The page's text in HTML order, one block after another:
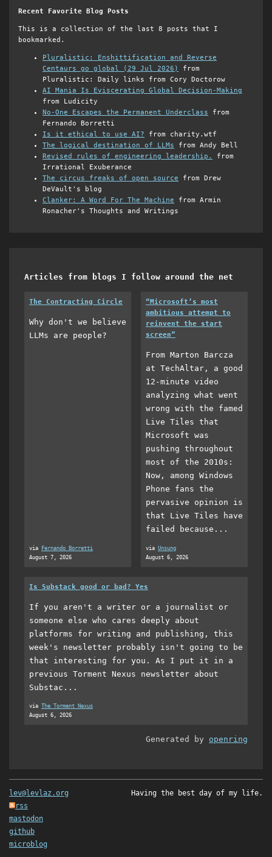
Recent Favorite Blog Posts
This is a collection of the last 8 posts that I
bookmarked.
Pluralistic: Enshittification and Reverse
Centaurs go global (29 Jul 2026)
from
Pluralistic: Daily links from Cory Doctorow
AI Mania Is Eviscerating Global Decision-Making
from Ludicity
No-One Escapes the Permanent Underclass from
Fernando Borretti
Is it ethical to use AI? from charity.wtf
The logical destination of LLMs from Andy Bell
Revised rules of engineering leadership.
from
Irrational Exuberance
The circus freaks of open source from Drew
DeVault's blog
Clanker: A Word For The Machine from Armin
Ronacher's Thoughts and Writings
Articles from blogs I follow around the net
The Contracting Circle
Why don't we believe
LLMs are people?
via
Fernando Borretti
August 7, 2026
“Microsoft’s most
ambitious attempt to
reinvent the start
screen”
From Marton Barcza
at TechAltar, a good
12-minute video
analyzing what went
wrong with the famed
Live Tiles that
Microsoft was
pushing throughout
most of the 2010s:
Now, among Windows
Phone fans the
pervasive opinion is
that Live Tiles have
failed because...
via Unsung
August 6, 2026
Is Substack good or bad? Yes
If you aren't a writer or a journalist or
someone else who cares deeply about
platforms for writing and publishing, this
week's newsletter probably isn't going to be
that interesting for you. As I put it in a
previous Torment Nexus newsletter about
Substac...
via The Torment Nexus
August 6, 2026
Generated by openring
lev@levlaz.org
rss
mastodon
github
microblog
Having the best day of my life.